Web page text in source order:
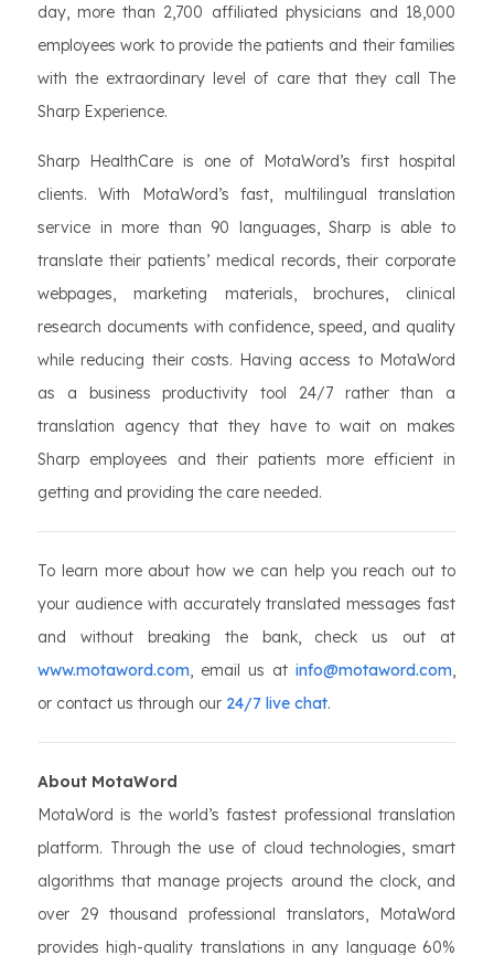
day, more than 2,700 affiliated physicians and 18,000
employees work to provide the patients and their families
with the extraordinary level of care that they call The
Sharp Experience.
Sharp HealthCare is one of MotaWord’s first hospital
clients. With MotaWord’s fast, multilingual translation
service in more than 90 languages, Sharp is able to
translate their patients’ medical records, their corporate
webpages, marketing materials, brochures, clinical
research documents with confidence, speed, and quality
while reducing their costs. Having access to MotaWord
as a business productivity tool 24/7 rather than a
translation agency that they have to wait on makes
Sharp employees and their patients more efficient in
getting and providing the care needed.
To learn more about how we can help you reach out to
your audience with accurately translated messages fast
and without breaking the bank, check us out at
www.motaword.com, email us at info@motaword.com,
or contact us through our 24/7 live chat.
About MotaWord
MotaWord is the world’s fastest professional translation
platform. Through the use of cloud technologies, smart
algorithms that manage projects around the clock, and
over 29 thousand professional translators, MotaWord
provides high-quality translations in any language 60%